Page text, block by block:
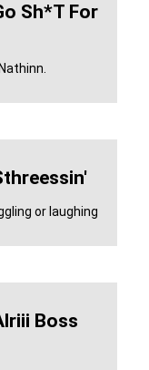
Sh*t For
or laughing
Boss